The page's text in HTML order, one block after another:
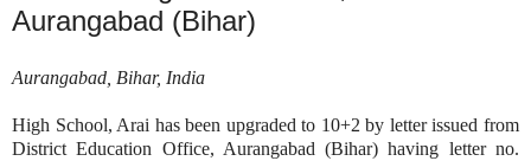
Aurangabad (Bihar)
Aurangabad, Bihar, India
High School, Arai has been upgraded to 10+2 by letter issued from
District Education Office, Aurangabad (Bihar) having letter no.